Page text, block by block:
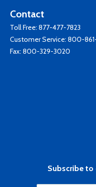
Contact
Toll Free: 877-477-7823
Customer Service: 800-
Fax: 800-329-3020
Subscribe